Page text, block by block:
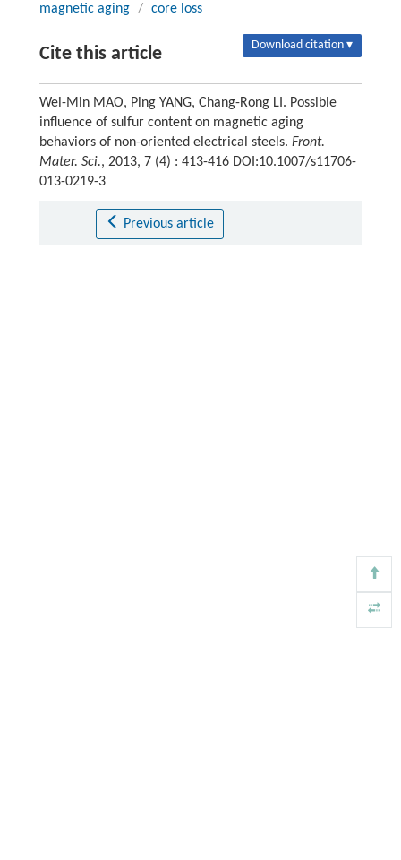
magnetic aging / core loss
Cite this article Download citation ▾
Wei-Min MAO, Ping YANG, Chang-Rong LI. Possible
influence of sulfur content on magnetic aging
behaviors of non-oriented electrical steels. Front.
Mater. Sci., 2013, 7 (4) : 413-416 DOI:10.1007/s11706-
013-0219-3
Previous article